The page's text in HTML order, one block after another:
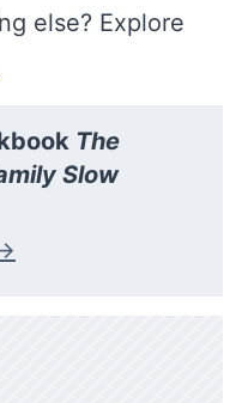
else? Explore
The
Slow